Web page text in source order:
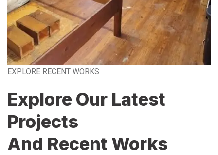
EXPLORE RECENT WORKS
Explore Our Latest
Projects
And Recent Works